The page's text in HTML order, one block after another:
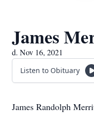
James
d. Nov 16, 2021
Listen to Obituary
James Randolph